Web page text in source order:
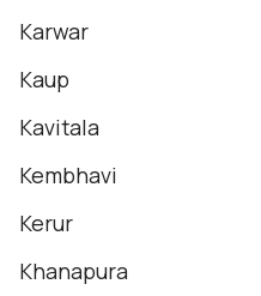
Karwar
Kaup
Kavitala
Kembhavi
Kerur
Khanapura